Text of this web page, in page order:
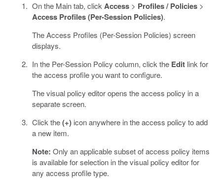
On the Main tab, click Access> Profiles / Policies>
Access Profiles (Per-Session Policies).
The Access Profiles (Per-Session Policies) screen
displays.
In the Per-Session Policy column, click the Editlink for
the access profile you want to configure.
The visual policy editor opens the access policy in a
separate screen.
Click the(+)icon anywhere in the access policy to add
a new item.
Note: Only an applicable subset of access policy items
is available for selection in the visual policy editor for
any access profile type.